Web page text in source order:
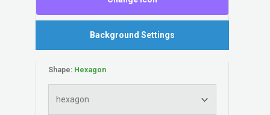
Background Settings
Shape: